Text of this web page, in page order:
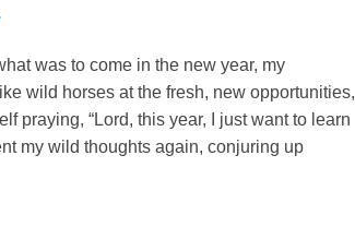
was to come in the new year, my
wild horses at the fresh, new opportunities,
praying, “Lord, this year, I just want to learn
my wild thoughts again, conjuring up